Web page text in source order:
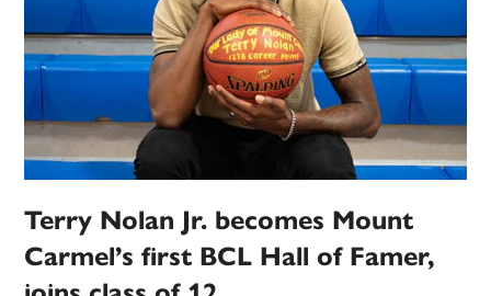
Terry Nolan Jr. becomes Mount
Carmel’s first BCL Hall of Famer,